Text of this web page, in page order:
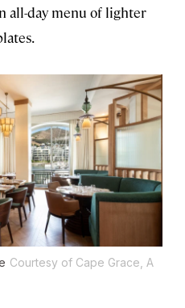
all-day menu of lighter
Courtesy of Cape Grace, A